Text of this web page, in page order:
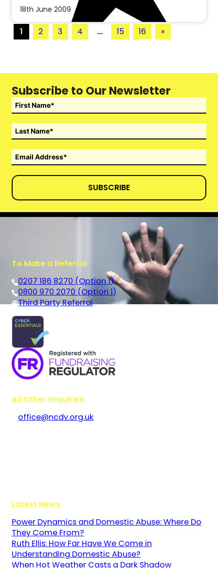
18th June 2009
1 2 3 4 … 15 16 »
Subscribe to Our Newsletter
SUBSCRIBE
To Make a Referral
0207 186 8270 (Option 1)
0800 970 2070 (Option 1)
Third Party Referral
All Other Enquiries
office@ncdv.org.uk
Latest News
Power Dynamics and Domestic Abuse: Where Do
They Come From?
Ruth Ellis: How Far Have We Come in
Understanding Domestic Abuse?
When Hot Weather Casts a Dark Shadow